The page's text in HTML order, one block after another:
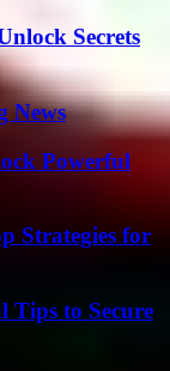
Secrets
News
Powerful
Strategies for
Tips to Secure